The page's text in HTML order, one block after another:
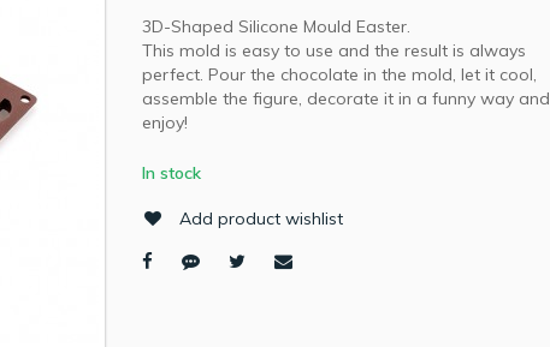
3D-Shaped Silicone Mould Easter.
This mold is easy to use and the result is always
perfect. Pour the chocolate in the mold, let it cool,
assemble the figure, decorate it in a funny way and
enjoy!
In stock
Add product wishlist